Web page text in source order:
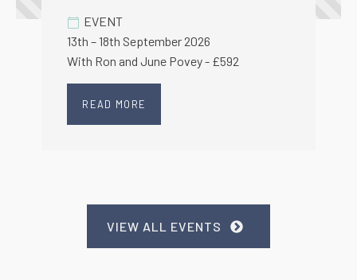
EVENT
13th – 18th September 2026
With Ron and June Povey - £592
READ MORE
VIEW ALL EVENTS